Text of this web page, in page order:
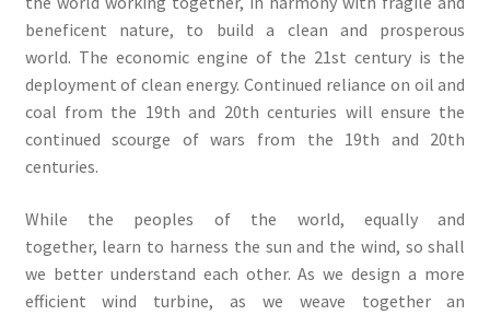
beneficent nature, to build a clean and prosperous
world. The economic engine of the 21st century is the
deployment of clean energy. Continued reliance on oil and
coal from the 19th and 20th centuries will ensure the
continued scourge of wars from the 19th and 20th
centuries.
While the peoples of the world, equally and
together, learn to harness the sun and the wind, so shall
we better understand each other. As we design a more
efficient wind turbine, as we weave together an